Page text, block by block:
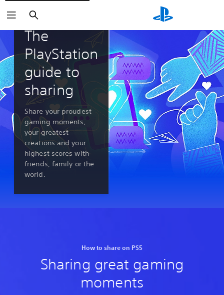
Search
PlayStation 5 features
The
PlayStation
guide to
sharing
Share your proudest
gaming moments,
your greatest
creations and your
highest scores with
friends, family or the
world.
How to share on PS5
Sharing great gaming
moments